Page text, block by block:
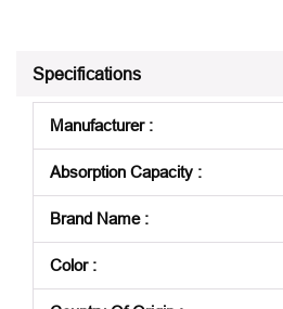
Specifications
Manufacturer:
Absorption Capacity :
Brand Name:
Color: